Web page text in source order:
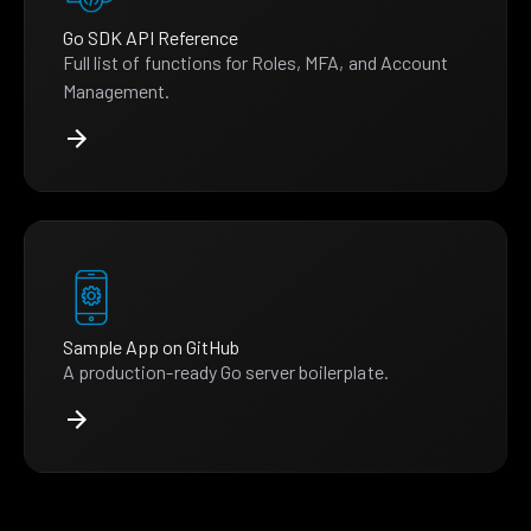
Go SDK API Reference
Full list of functions for Roles, MFA, and Account
Management.
Sample App on GitHub
A production-ready Go server boilerplate.